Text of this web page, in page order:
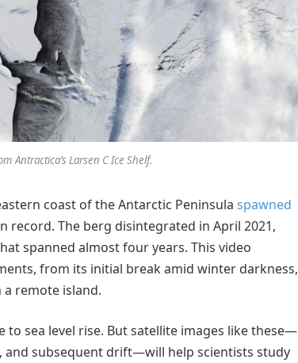
Antractica’s Larsen C Ice Shelf.
coast of the Antarctic Peninsula spawned
record. The berg disintegrated in April 2021,
spanned almost four years. This video
from its initial break amid winter darkness,
remote island.
to sea level rise. But satellite images like these—
and subsequent drift—will help scientists study